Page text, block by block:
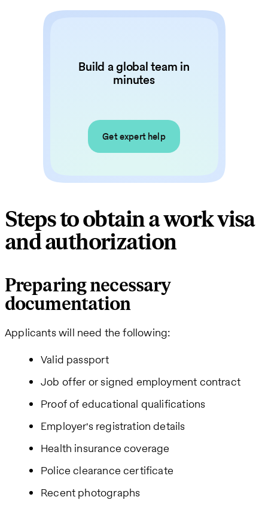
Build a global team in
minutes
Get expert help
Steps to obtain a work visa
and authorization
Preparing necessary
documentation
Applicants will need the following:
Valid passport
Job offer or signed employment contract
Proof of educational qualifications
Employer's registration details
Health insurance coverage
Police clearance certificate
Recent photographs